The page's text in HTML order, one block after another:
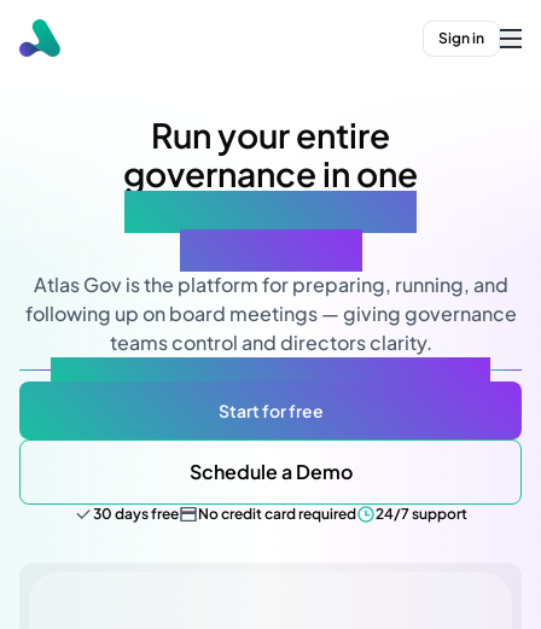
Sign in
Run your entire
governance in one
Atlas Gov is the platform for preparing, running, and
following up on board meetings — giving governance
teams control and directors clarity.
Start for free
Schedule a Demo
30 days free No credit card required 24/7 support